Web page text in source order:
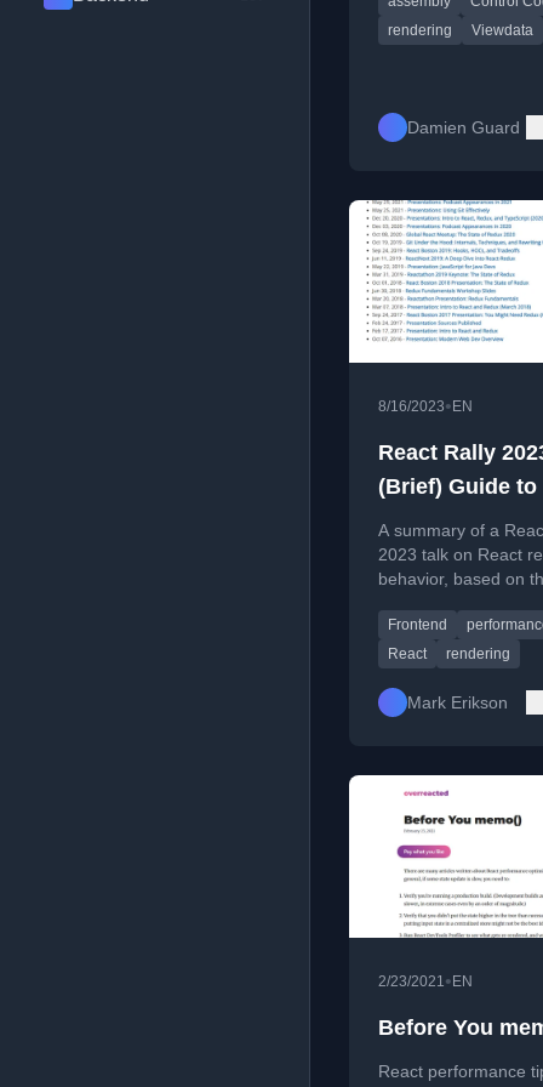
buffer logic.
rendering
Viewdata
Damien Guard
8/16/2023• EN
React Rally
(Brief) Guide to
Rendering
A summary of a
2023 talk on React
behavior, based on
guide.
Frontend
React
rendering
Mark Erikson
2/23/2021• EN
Before You
React performance